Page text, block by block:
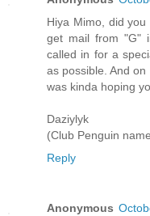
Hiya Mimo, did
get mail from "G"
called in for a
as possible. And
was kinda hoping
Daziylyk
(Club Penguin
Reply
Anonymous